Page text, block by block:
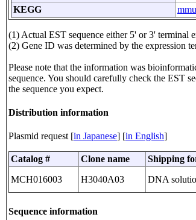
KEGG
(1) Actual EST sequence either 5' or 3'
(2) Gene ID was determined by the expression
Please note that the information was
sequence. You should carefully check the EST
the sequence you expect.
Distribution information
Plasmid request [in Japanese] [in English]
Catalog # Clone name Shipping
MCH016003
H3040A03 DNA
Sequence information